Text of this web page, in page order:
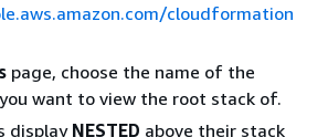
cloudformation
page, choose the name of the
want to view the root stack of.
display NESTED above their stack